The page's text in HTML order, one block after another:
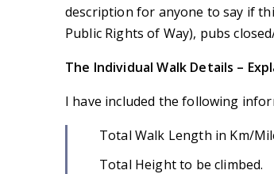
description for anyone to say if
Public Rights of Way), pubs
The Individual Walk Details –
I have included the following
Total Walk Length in Km/
Total Height to be climbed.